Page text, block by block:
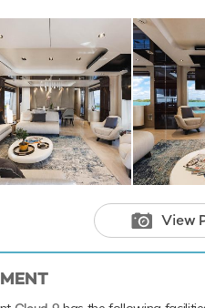
a variety of aquatic
and relaxing way to
paddleboards and
from ship to shore.
Based in the magical
luxury yacht charter.
the Caribbean.
Motor yacht
amenities for
you’ll never
View